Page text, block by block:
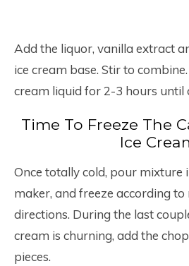
Add the liquor, vanilla extract
ice cream base. Stir to
cream liquid for 2-3 hours until
Time To Freeze The
Ice
Once totally cold, pour mixture
maker, and freeze according to
directions. During the last
cream is churning, add the
pieces.